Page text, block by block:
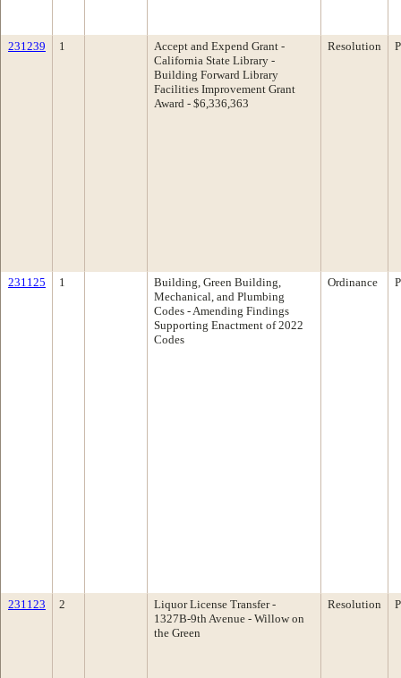
231239 1
Accept and Expend Grant -
California State Library -
Building Forward Library
Facilities Improvement Grant
Award - $6,336,363
Resolution
231125 1
Building, Green Building,
Mechanical, and Plumbing
Codes - Amending Findings
Supporting Enactment of 2022
Codes
Ordinance
231123 2
Liquor License Transfer -
1327B-9th Avenue - Willow on
the Green
Resolution